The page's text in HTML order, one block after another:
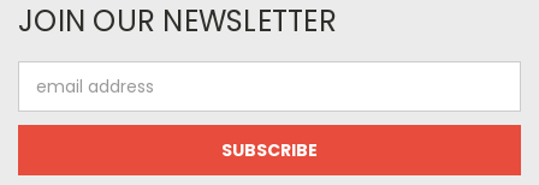
JOIN OUR NEWSLETTER
Address